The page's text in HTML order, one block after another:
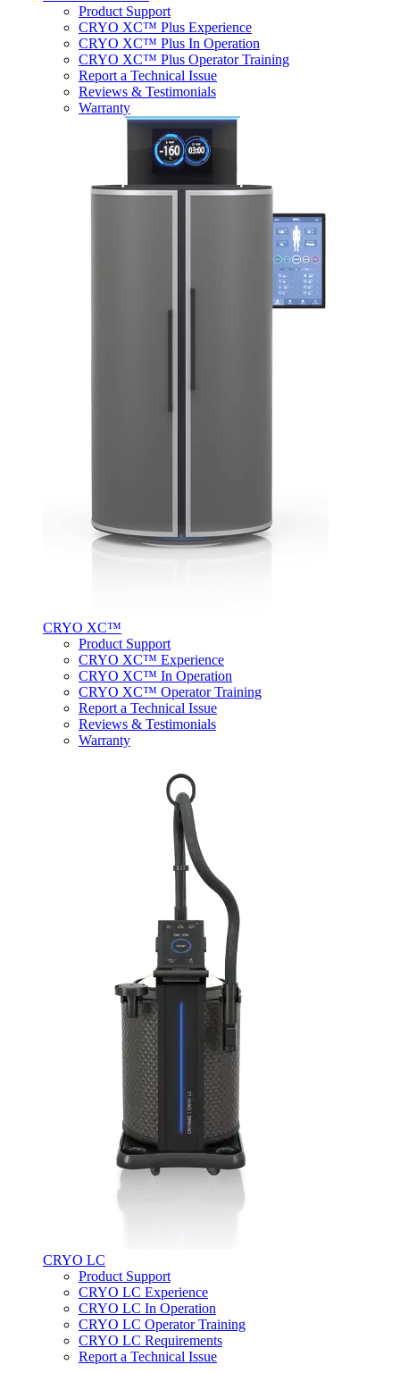
Product Support
CRYO XC™ Plus Experience
CRYO XC™ Plus In Operation
CRYO XC™ Plus Operator Training
Report a Technical Issue
Reviews & Testimonials
Warranty
CRYO XC™
Product Support
CRYO XC™ Experience
CRYO XC™ In Operation
CRYO XC™ Operator Training
Report a Technical Issue
Reviews & Testimonials
Warranty
CRYO LC
Product Support
CRYO LC Experience
CRYO LC In Operation
CRYO LC Operator Training
CRYO LC Requirements
Report a Technical Issue